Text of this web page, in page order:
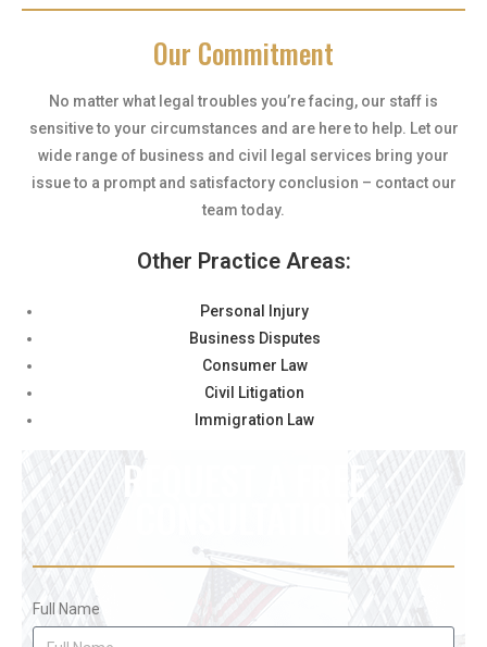
Our Commitment
No matter what legal troubles you’re facing, our staff is
sensitive to your circumstances and are here to help. Let our
wide range of business and civil legal services bring your
issue to a prompt and satisfactory conclusion – contact our
team today.
Other Practice Areas:
Personal Injury
Business Disputes
Consumer Law
Civil Litigation
Immigration Law
REQUEST A FREE
CONSULTATION
Full Name